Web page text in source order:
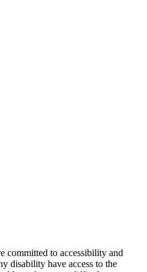
committed to accessibility and
disability have access to the